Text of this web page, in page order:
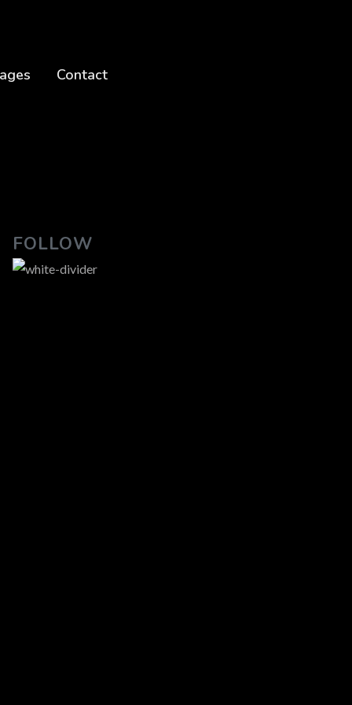
Contact
FOLLOW